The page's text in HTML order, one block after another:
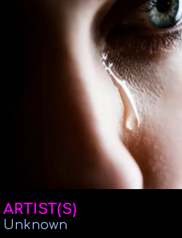
ARTIST(S)
Unknown